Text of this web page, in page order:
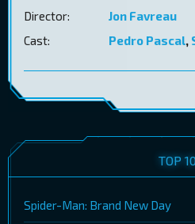
Director:
Jon Favreau
Cast:
Pedro Pascal,
TOP
Spider-Man: Brand New Day